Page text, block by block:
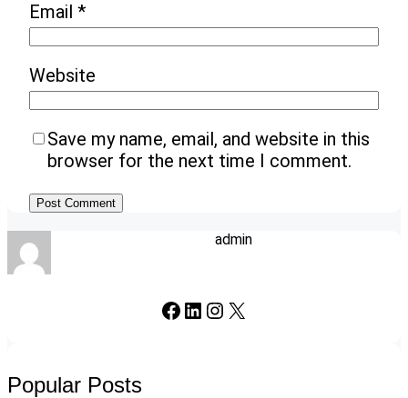
Email *
Website
Save my name, email, and website in this
browser for the next time I comment.
admin
Facebook LinkedIn Instagram X
Popular Posts